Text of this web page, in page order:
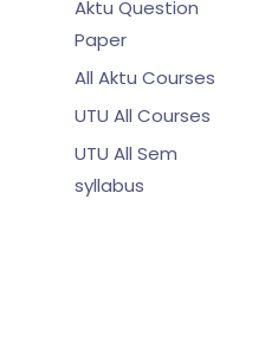
Aktu Question
Paper
All Aktu Courses
UTU All Courses
UTU All Sem
syllabus